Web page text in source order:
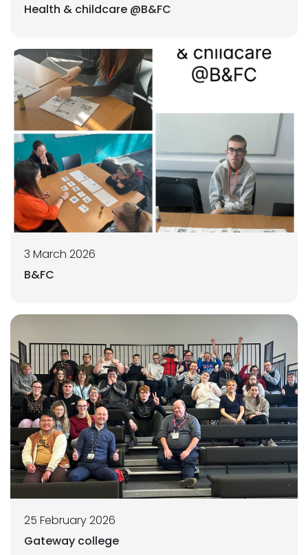
Health & childcare @B&FC
3 March 2026
B&FC
25 February 2026
Gateway college